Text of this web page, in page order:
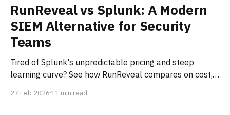
RunReveal vs Splunk: A Modern
SIEM Alternative for Security
Teams
Tired of Splunk's unpredictable pricing and steep
learning curve? See how RunReveal compares on cost,
fast-growing security teams are making the switch.
27 Feb 2026 11 min read